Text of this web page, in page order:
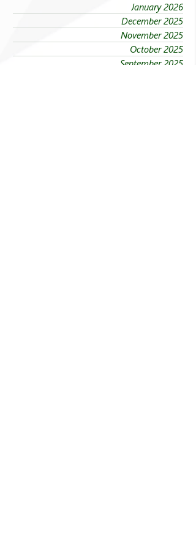
January 2026
December 2025
November 2025
October 2025
September 2025